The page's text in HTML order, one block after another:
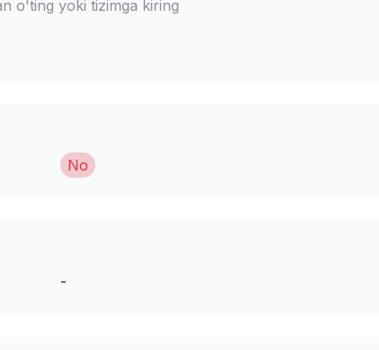
o'ting yoki tizimga kiring
No
-